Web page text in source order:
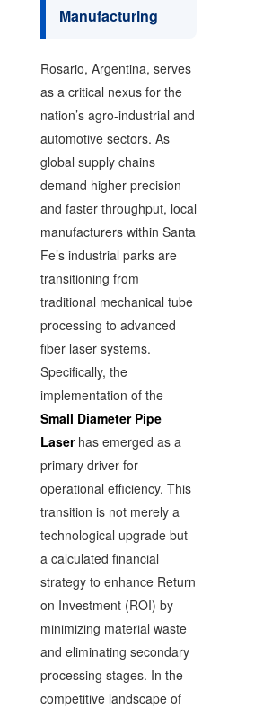
Manufacturing
Rosario, Argentina, serves
as a critical nexus for the
nation’s agro-industrial and
automotive sectors. As
global supply chains
demand higher precision
and faster throughput, local
manufacturers within Santa
Fe’s industrial parks are
transitioning from
traditional mechanical tube
processing to advanced
fiber laser systems.
Specifically, the
implementation of the
Small Diameter Pipe
Laserhas emerged as a
primary driver for
operational efficiency. This
transition is not merely a
technological upgrade but
a calculated financial
strategy to enhance Return
on Investment (ROI) by
minimizing material waste
and eliminating secondary
processing stages. In the
competitive landscape of